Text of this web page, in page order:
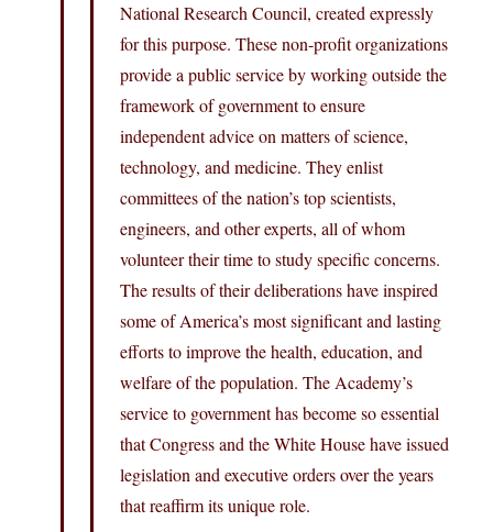
National Research Council, created expressly
for this purpose. These non-profit organizations
provide a public service by working outside the
framework of government to ensure
independent advice on matters of science,
technology, and medicine. They enlist
committees of the nation’s top scientists,
engineers, and other experts, all of whom
volunteer their time to study specific concerns.
The results of their deliberations have inspired
some of America’s most significant and lasting
efforts to improve the health, education, and
welfare of the population. The Academy’s
service to government has become so essential
that Congress and the White House have issued
legislation and executive orders over the years
that reaffirm its unique role.